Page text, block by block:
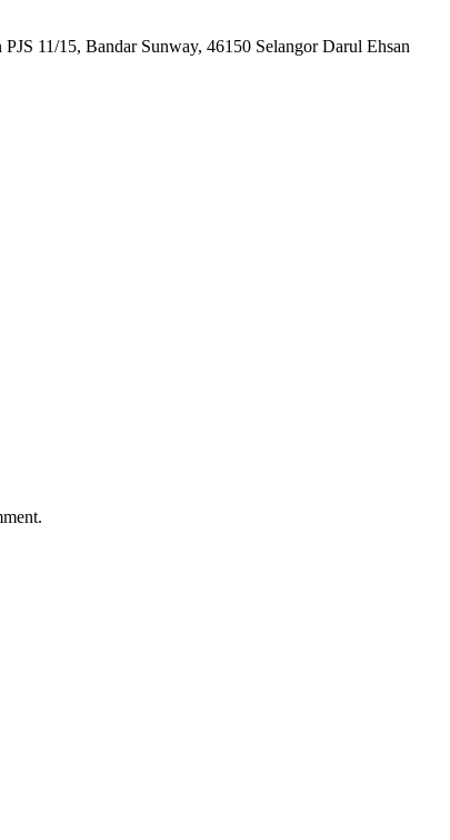
11/15, Bandar Sunway, 46150 Selangor Darul Ehsan